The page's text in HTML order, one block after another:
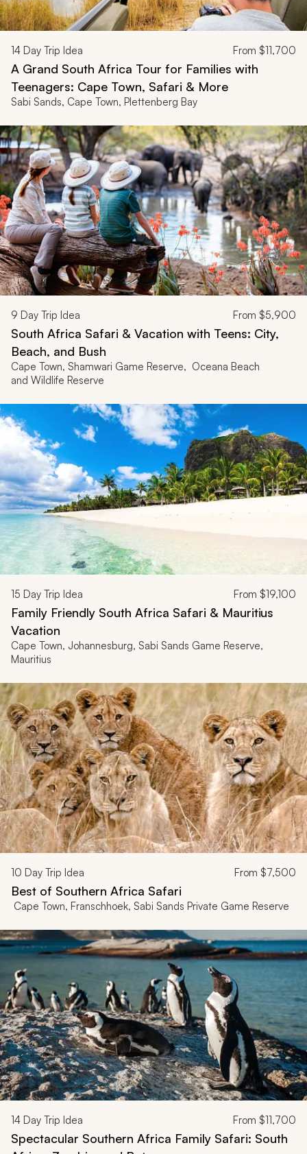
14 Day Trip Idea From $11,700
A Grand South Africa Tour for Families with
Teenagers: Cape Town, Safari & More
Sabi Sands, Cape Town, Plettenberg Bay
9 Day Trip Idea From $5,900
South Africa Safari & Vacation with Teens: City,
Beach, and Bush
Cape Town, Shamwari Game Reserve, Oceana Beach
and Wildlife Reserve
15 Day Trip Idea From $19,100
Family Friendly South Africa Safari & Mauritius
Vacation
Cape Town, Johannesburg, Sabi Sands Game Reserve,
Mauritius
10 Day Trip Idea From $7,500
Best of Southern Africa Safari
Cape Town, Franschhoek, Sabi Sands Private Game Reserve
14 Day Trip Idea From $11,700
Spectacular Southern Africa Family Safari: South